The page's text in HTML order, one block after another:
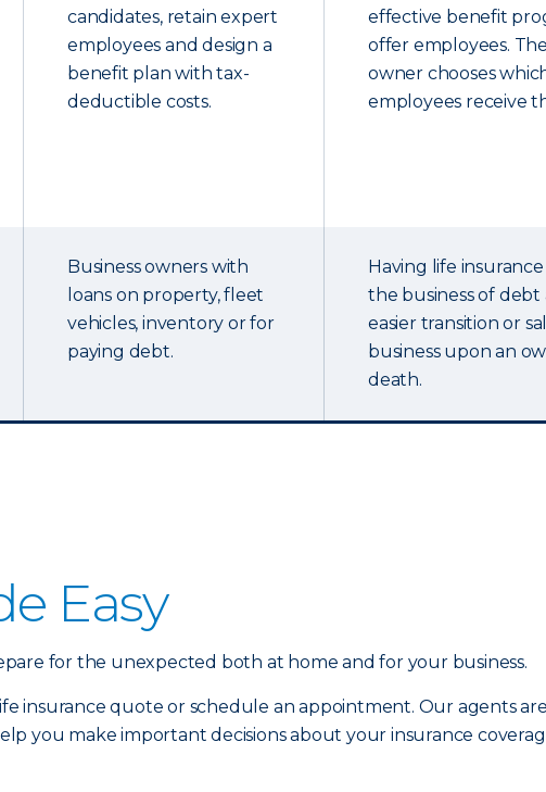
candidates, retain expert
employees and design a
benefit plan with tax-
deductible costs.
effective benefit
offer employees.
owner chooses
employees receive
Business owners with
loans on property, fleet
vehicles, inventory or for
paying debt.
Having life
the business of debt
easier transition or
business upon an
death.
Easy
for the unexpected both at home and for your business.
insurance quote or schedule an appointment. Our agents
you make important decisions about your insurance